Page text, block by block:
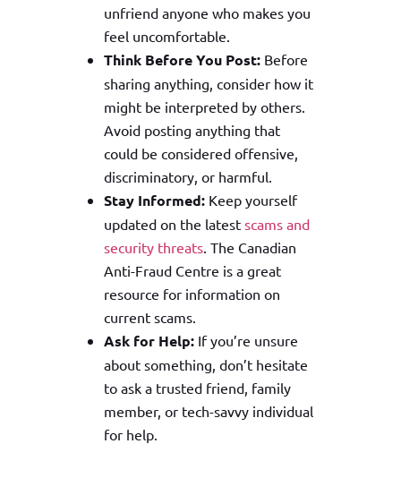
unfriend anyone who makes you
feel uncomfortable.
Think Before You Post:Before
sharing anything, consider how it
might be interpreted by others.
Avoid posting anything that
could be considered offensive,
discriminatory, or harmful.
Stay Informed:Keep yourself
updated on the latest scams and
security threats. The Canadian
Anti-Fraud Centre is a great
resource for information on
current scams.
Ask for Help:If you’re unsure
about something, don’t hesitate
to ask a trusted friend, family
member, or tech-savvy individual
for help.